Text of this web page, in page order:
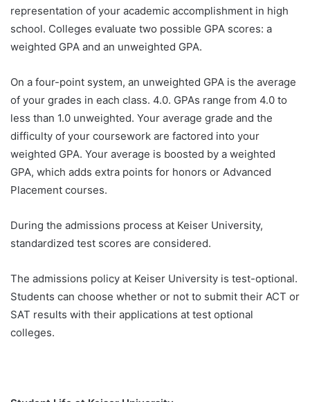
representation of your academic accomplishment in high
school. Colleges evaluate two possible GPA scores: a
weighted GPA and an unweighted GPA.
On a four-point system, an unweighted GPA is the average
of your grades in each class. 4.0. GPAs range from 4.0 to
less than 1.0 unweighted. Your average grade and the
difficulty of your coursework are factored into your
weighted GPA. Your average is boosted by a weighted
GPA, which adds extra points for honors or Advanced
Placement courses.
During the admissions process at Keiser University,
standardized test scores are considered.
The admissions policy at Keiser University is test-optional.
Students can choose whether or not to submit their ACT or
SAT results with their applications at test optional
colleges.